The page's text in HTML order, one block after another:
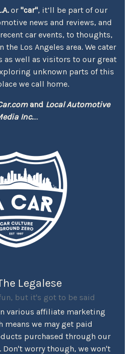
or "car", it’ll be part of our
news and reviews, and
car events, to thoughts,
Los Angeles area. We cater
as well as visitors to our great
unknown parts of this
we call home.
and Local Automotive
Inc....
Legalese
but it's got to be said
various affiliate marketing
means we may get paid
purchased through our
worry though, we won't